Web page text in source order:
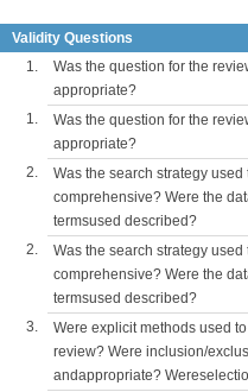
Validity Questions
1.
Was the question for the
appropriate?
1.
Was the question for the
appropriate?
2.
Was the search strategy
comprehensive? Were the
termsused described?
2.
Was the search strategy
comprehensive? Were the
termsused described?
3.
Were explicit methods used
review? Were inclusion/
andappropriate?